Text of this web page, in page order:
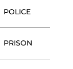
POLICE
PRISON